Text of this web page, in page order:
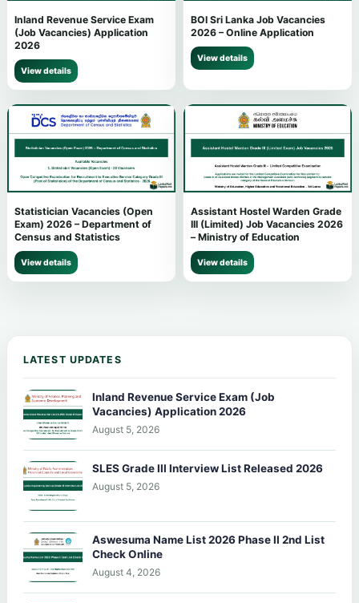
Inland Revenue Service Exam
(Job Vacancies) Application
2026
View details
BOI Sri Lanka Job Vacancies
2026 – Online Application
View details
Statistician Vacancies (Open
Exam) 2026 – Department of
Census and Statistics
View details
Assistant Hostel Warden Grade
III (Limited) Job Vacancies 2026
– Ministry of Education
View details
LATEST UPDATES
Inland Revenue Service Exam (Job
Vacancies) Application 2026
August 5, 2026
SLES Grade III Interview List Released 2026
August 5, 2026
Aswesuma Name List 2026 Phase II 2nd List
Check Online
August 4, 2026